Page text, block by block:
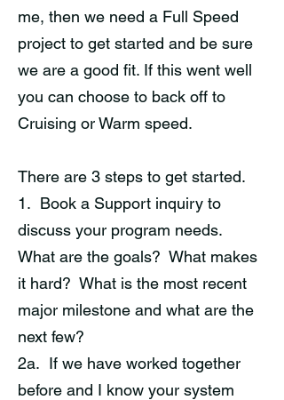
me, then we need a Full Speed
project to get started and be sure
we are a good fit. If this went well
you can choose to back off to
Cruising or Warm speed.
There are 3 steps to get started.
1. Book a Support inquiry to
discuss your program needs.
What are the goals? What makes
it hard? What is the most recent
major milestone and what are the
next few?
2a. If we have worked together
before and I know your system